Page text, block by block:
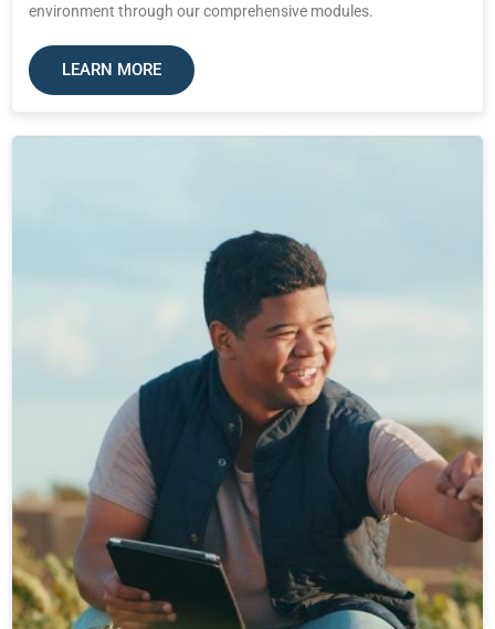
environment through our comprehensive modules.
LEARN MORE